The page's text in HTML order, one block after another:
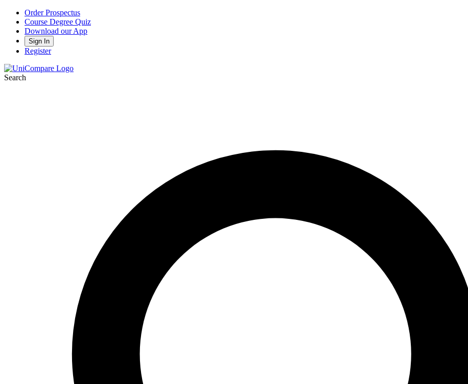
Order Prospectus
Course Degree Quiz
Download our App
Sign In
Register
Search